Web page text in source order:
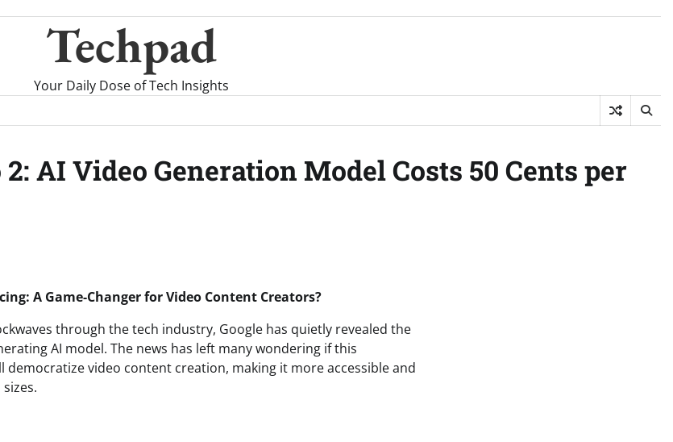
Techpad
Your Daily Dose of Tech Insights
AI Video Generation Model Costs 50 Cents per
A Game-Changer for Video Content Creators?
through the tech industry, Google has quietly revealed the
AI model. The news has left many wondering if this
video content creation, making it more accessible and